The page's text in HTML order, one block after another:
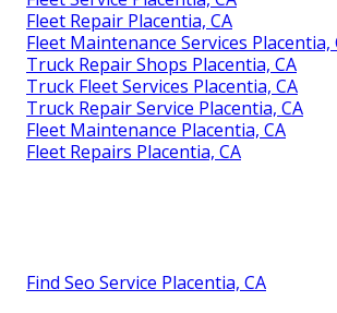
Fleet Repair Placentia, CA
Fleet Maintenance Services Placentia,
Truck Repair Shops Placentia, CA
Truck Fleet Services Placentia, CA
Truck Repair Service Placentia, CA
Fleet Maintenance Placentia, CA
Fleet Repairs Placentia, CA
Find Seo Service Placentia, CA